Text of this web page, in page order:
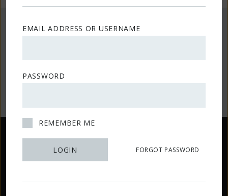
REMOVE ALL FILTERS AND SEARCH QUERY
EMAIL ADDRESS OR USERNAME
PASSWORD
REMEMBER ME
LOGIN FORGOT PASSWORD